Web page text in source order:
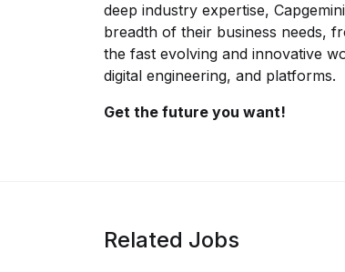
deep industry expertise,
breadth of their business needs,
the fast evolving and innovative
digital engineering, and platforms.
Get the future you want!
Related Jobs